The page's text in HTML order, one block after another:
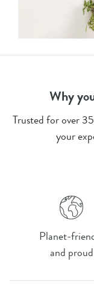
Why
Trusted for over
your
Planet-
and proud